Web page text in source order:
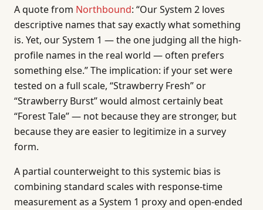
A quote from Northbound: “Our System 2 loves
descriptive names that say exactly what something
is. Yet, our System 1 — the one judging all the high-
profile names in the real world — often prefers
something else.” The implication: if your set were
tested on a full scale, “Strawberry Fresh” or
“Strawberry Burst” would almost certainly beat
“Forest Tale” — not because they are stronger, but
because they are easier to legitimize in a survey
form.
A partial counterweight to this systemic bias is
combining standard scales with response-time
measurement as a System 1 proxy and open-ended